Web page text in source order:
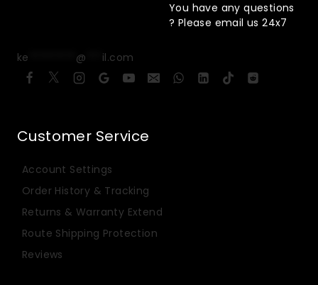
You have any questions
? Please email us 24x7
ke @ il.com
Customer Service
Account Settings
Order History & Tracking
Returns & Warranty Extend
Route Shipping Protection
Reviews